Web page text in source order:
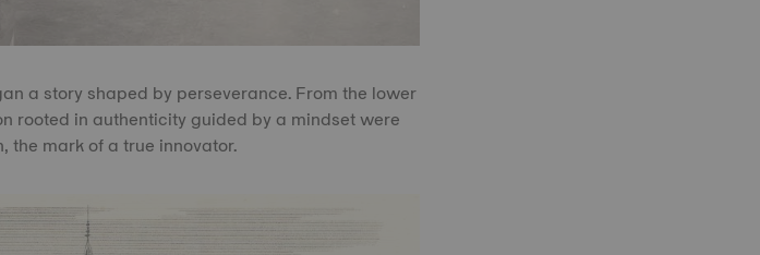
a story shaped by perseverance. From the lower
rooted in authenticity guided by a mindset were
the mark of a true innovator.